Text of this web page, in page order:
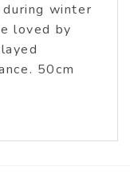
winter
loved by
50cm